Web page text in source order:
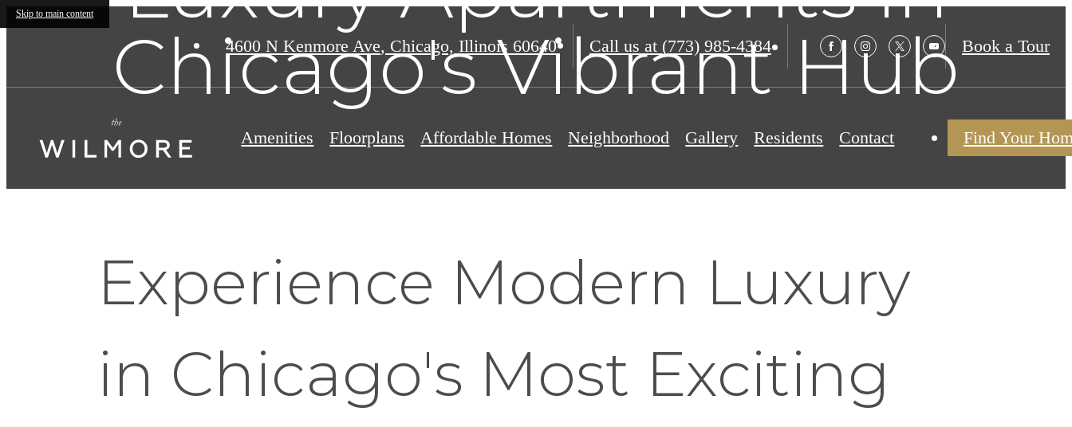
Skip to main content
4600 N Kenmore Ave, Chicago, Illinois 60640 Call us at (773) 985-4384 Book a Tour
Amenities Floorplans Affordable Homes Neighborhood Gallery Residents Contact Find Your
Chicago's Vibrant Hub
Experience Modern Luxury
in Chicago's Most Exciting